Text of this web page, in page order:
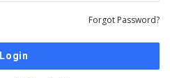
Forgot Password?